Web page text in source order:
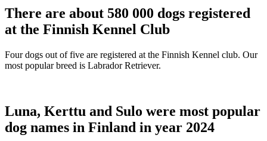
There are about 580 000 dogs registered
at the Finnish Kennel Club
Four dogs out of five are registered at the Finnish Kennel club. Our
most popular breed is Labrador Retriever.
Luna, Kerttu and Sulo were most popular
dog names in Finland in year 2024